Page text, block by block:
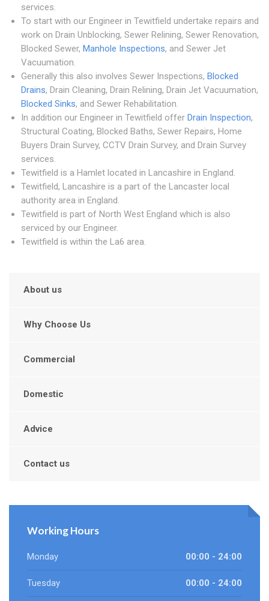
services.
To start with our Engineer in Tewitfield undertake repairs and
work on Drain Unblocking, Sewer Relining, Sewer Renovation,
Blocked Sewer, Manhole Inspections, and Sewer Jet
Vacuumation.
Generally this also involves Sewer Inspections, Blocked
Drains, Drain Cleaning, Drain Relining, Drain Jet Vacuumation,
Blocked Sinks, and Sewer Rehabilitation.
In addition our Engineer in Tewitfield offer Drain Inspection,
Structural Coating, Blocked Baths, Sewer Repairs, Home
Buyers Drain Survey, CCTV Drain Survey, and Drain Survey
services.
Tewitfield is a Hamlet located in Lancashire in England.
Tewitfield, Lancashire is a part of the Lancaster local
authority area in England.
Tewitfield is part of North West England which is also
serviced by our Engineer.
Tewitfield is within the La6 area.
About us
Why Choose Us
Commercial
Domestic
Advice
Contact us
Working Hours
Monday 00:00 - 24:00
Tuesday 00:00 - 24:00